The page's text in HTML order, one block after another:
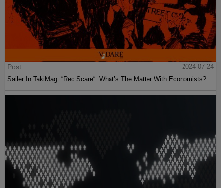
Post
2024-07-24
Sailer In TakiMag: “Red Scare“: What’s The Matter With Economists?